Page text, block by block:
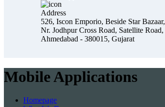
Address
526, Iscon Emporio, Beside Star Bazaar,
Nr. Jodhpur Cross Road, Satellite Road,
Ahmedabad - 380015, Gujarat
Mobile Applications
Homepage